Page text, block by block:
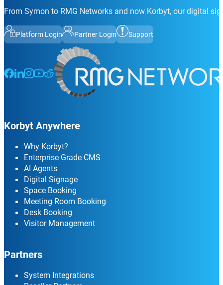
From Symon to RMG Networks and now Korbyt, our digital
Platform Login Partner Login Support
Follow us on Facebook
Follow us on LinkedIn
Follow us on Instagram
Follow us on Instagram
Follow us on Instagram
Korbyt Anywhere
Why Korbyt?
Enterprise Grade CMS
AI Agents
Digital Signage
Space Booking
Meeting Room Booking
Desk Booking
Visitor Management
Partners
System Integrations